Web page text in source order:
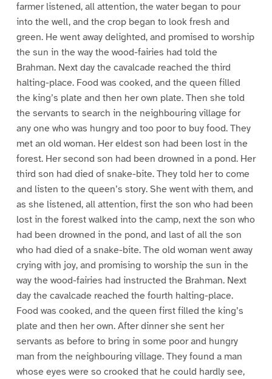
farmer listened, all attention, the water began to pour
into the well, and the crop began to look fresh and
green. He went away delighted, and promised to worship
the sun in the way the wood-fairies had told the
Brahman. Next day the cavalcade reached the third
halting-place. Food was cooked, and the queen filled
the king’s plate and then her own plate. Then she told
the servants to search in the neighbouring village for
any one who was hungry and too poor to buy food. They
met an old woman. Her eldest son had been lost in the
forest. Her second son had been drowned in a pond. Her
third son had died of snake-bite. They told her to come
and listen to the queen’s story. She went with them, and
as she listened, all attention, first the son who had been
lost in the forest walked into the camp, next the son who
had been drowned in the pond, and last of all the son
who had died of a snake-bite. The old woman went away
crying with joy, and promising to worship the sun in the
way the wood-fairies had instructed the Brahman. Next
day the cavalcade reached the fourth halting-place.
Food was cooked, and the queen first filled the king’s
plate and then her own. After dinner she sent her
servants as before to bring in some poor and hungry
man from the neighbouring village. They found a man
whose eyes were so crooked that he could hardly see,